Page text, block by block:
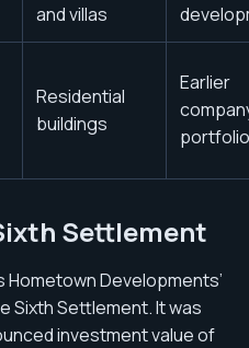
and villas
Residential
buildings
Earlier
portfolio
Settlement
Hometown Developments’
Sixth Settlement. It was
investment value of